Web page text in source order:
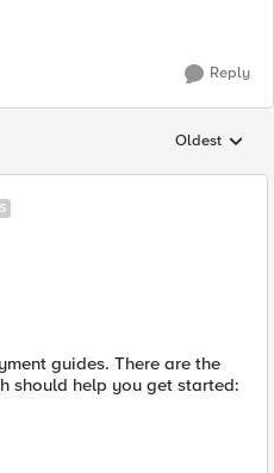
Reply
Replies
Oldest
guides. There are the
should help you get started: